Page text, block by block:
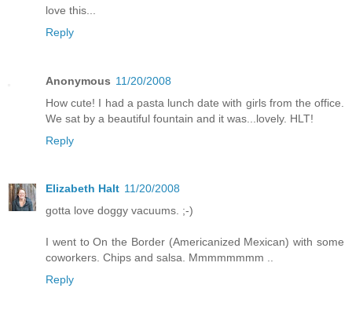
love this...
Reply
Anonymous 11/20/2008
How cute! I had a pasta lunch date with girls from the office.
We sat by a beautiful fountain and it was...lovely. HLT!
Reply
Elizabeth Halt 11/20/2008
gotta love doggy vacuums. ;-)
I went to On the Border (Americanized Mexican) with some
coworkers. Chips and salsa. Mmmmmmmm ..
Reply